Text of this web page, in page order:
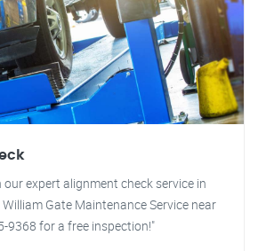
expert alignment check service in
William Gate Maintenance Service near
9368 for a free inspection!"